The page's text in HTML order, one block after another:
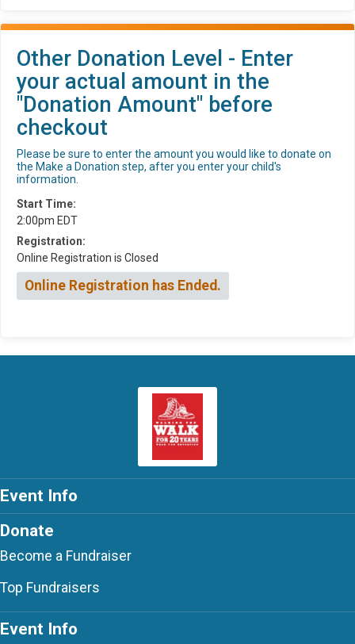
Other Donation Level - Enter
your actual amount in the
"Donation Amount" before
checkout
Please be sure to enter the amount you would like to donate on
the Make a Donation step, after you enter your child's
information.
Start Time:
2:00pm EDT
Registration:
Online Registration is Closed
Online Registration has Ended.
Event Info
Donate
Become a Fundraiser
Top Fundraisers
Event Info